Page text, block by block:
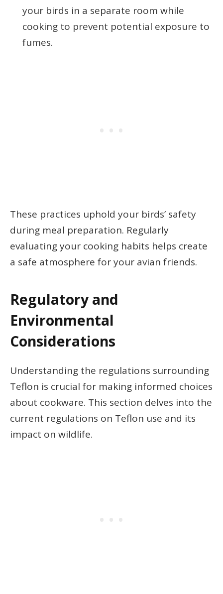
your birds in a separate room while
cooking to prevent potential exposure to
fumes.
These practices uphold your birds’ safety
during meal preparation. Regularly
evaluating your cooking habits helps create
a safe atmosphere for your avian friends.
Regulatory and
Environmental
Considerations
Understanding the regulations surrounding
Teflon is crucial for making informed choices
about cookware. This section delves into the
current regulations on Teflon use and its
impact on wildlife.